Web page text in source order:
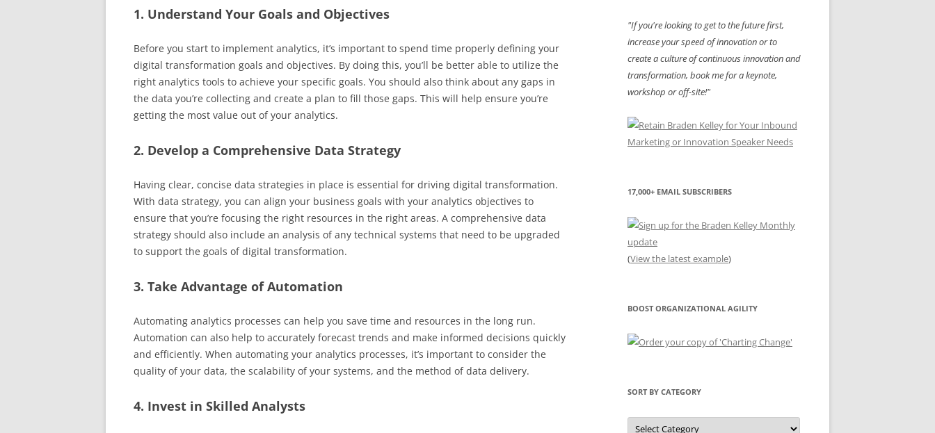
1. Understand Your Goals and Objectives
Before you start to implement analytics, it’s important to spend time properly defining your
digital transformation goals and objectives. By doing this, you’ll be better able to utilize the
right analytics tools to achieve your specific goals. You should also think about any gaps in
the data you’re collecting and create a plan to fill those gaps. This will help ensure you’re
getting the most value out of your analytics.
2. Develop a Comprehensive Data Strategy
Having clear, concise data strategies in place is essential for driving digital transformation.
With data strategy, you can align your business goals with your analytics objectives to
ensure that you’re focusing the right resources in the right areas. A comprehensive data
strategy should also include an analysis of any technical systems that need to be upgraded
to support the goals of digital transformation.
3. Take Advantage of Automation
Automating analytics processes can help you save time and resources in the long run.
Automation can also help to accurately forecast trends and make informed decisions quickly
and efficiently. When automating your analytics processes, it’s important to consider the
quality of your data, the scalability of your systems, and the method of data delivery.
4. Invest in Skilled Analysts
"If you're looking to get to the future first,
increase your speed of innovation or to
create a culture of continuous innovation and
transformation, book me for a keynote,
workshop or off-site!"
17,000+ EMAIL SUBSCRIBERS
(View the latest example)
BOOST ORGANIZATIONAL AGILITY
SORT BY CATEGORY
Sort